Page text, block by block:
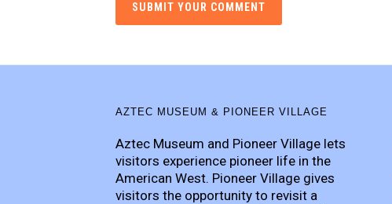
AZTEC MUSEUM & PIONEER VILLAGE
Aztec Museum and Pioneer Village lets
visitors experience pioneer life in the
American West. Pioneer Village gives
visitors the opportunity to revisit a